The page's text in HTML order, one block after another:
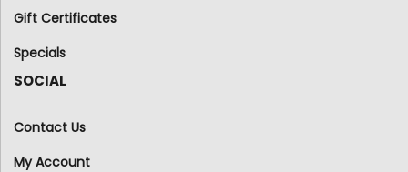
Gift Certificates
Specials
SOCIAL
Contact Us
My Account